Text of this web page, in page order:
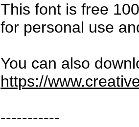
This font is free
for personal use
You can also
https://
-----------